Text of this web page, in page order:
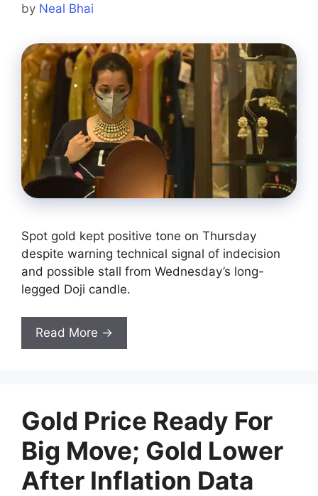
by Neal Bhai
Spot gold kept positive tone on Thursday
despite warning technical signal of indecision
and possible stall from Wednesday’s long-
legged Doji candle.
Read More →
Gold Price Ready For
Big Move; Gold Lower
After Inflation Data